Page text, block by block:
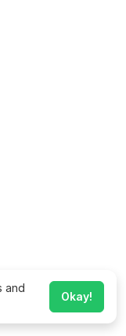
and
Okay!